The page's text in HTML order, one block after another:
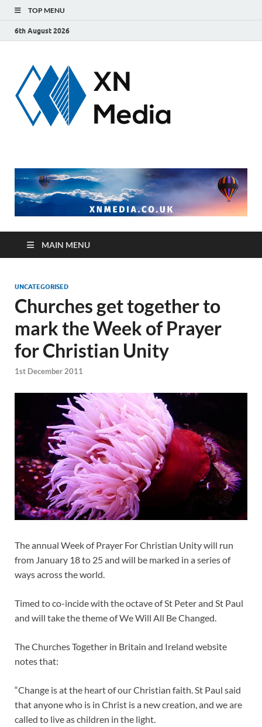
TOP MENU
6th August 2026
MAIN MENU
UNCATEGORISED
Churches get together to
mark the Week of Prayer
for Christian Unity
1st December 2011
The annual Week of Prayer For Christian Unity will run
from January 18 to 25 and will be marked in a series of
ways across the world.
Timed to co-incide with the octave of St Peter and St Paul
and will take the theme of We Will All Be Changed.
The Churches Together in Britain and Ireland website
notes that:
“Change is at the heart of our Christian faith. St Paul said
that anyone who is in Christ is a new creation, and we are
called to live as children in the light.